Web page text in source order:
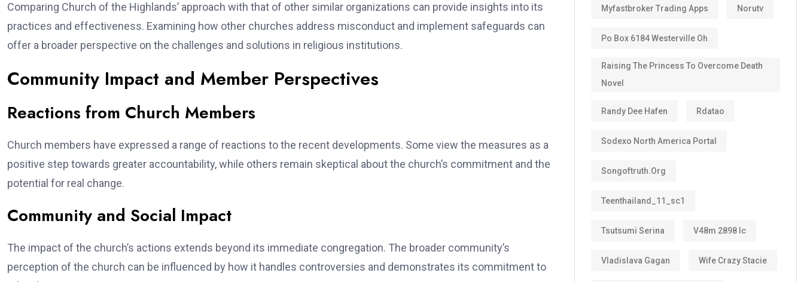
Comparing Church of the Highlands’ approach with that of other similar organizations can provide insights into its
practices and effectiveness. Examining how other churches address misconduct and implement safeguards can
offer a broader perspective on the challenges and solutions in religious institutions.
Community Impact and Member Perspectives
Reactions from Church Members
Church members have expressed a range of reactions to the recent developments. Some view the measures as a
positive step towards greater accountability, while others remain skeptical about the church’s commitment and the
potential for real change.
Community and Social Impact
The impact of the church’s actions extends beyond its immediate congregation. The broader community’s
perception of the church can be influenced by how it handles controversies and demonstrates its commitment to
Myfastbroker Trading Apps Norutv
Po Box 6184 Westerville Oh
Raising The Princess To Overcome Death
Novel
Randy Dee Hafen Rdatao
Sodexo North America Portal
Songoftruth.org
Teenthailand_11_sc1
Tsutsumi Serina V48m 2898 Ic
Vladislava Gagan Wife Crazy Stacie